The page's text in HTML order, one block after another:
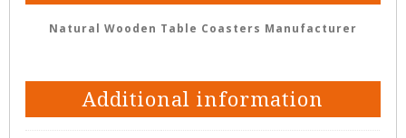
Natural Wooden Table Coasters Manufacturer
Additional information